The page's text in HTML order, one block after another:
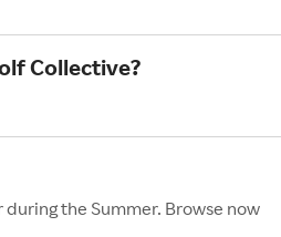
Collective?
the Summer. Browse now